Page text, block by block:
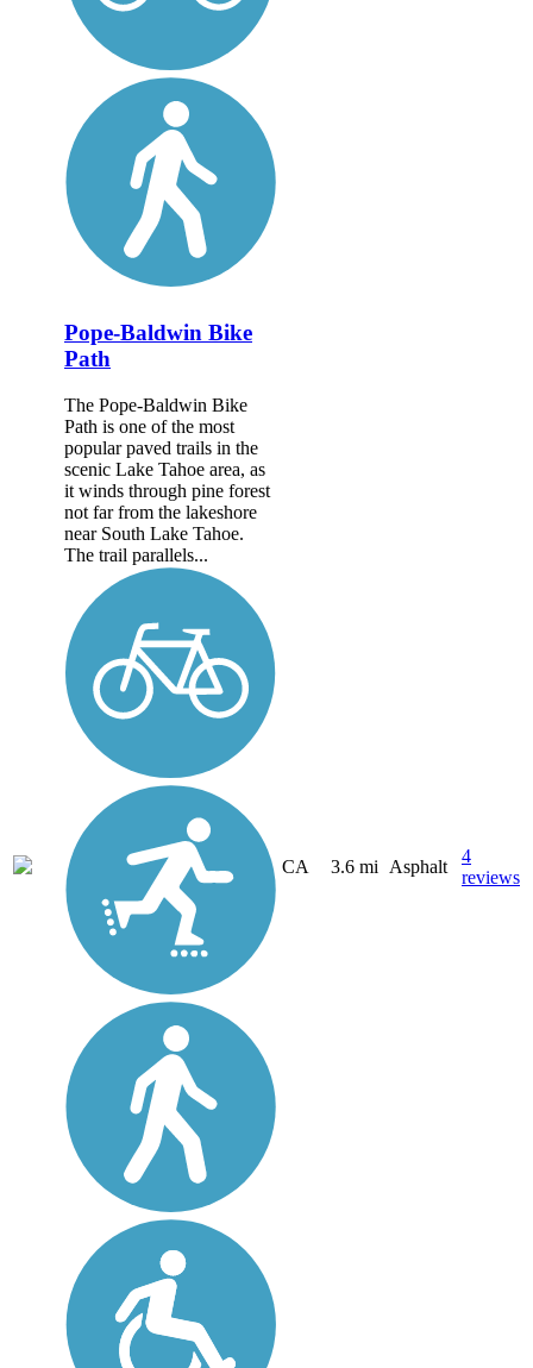
Pope-Baldwin Bike
Path
The Pope-Baldwin Bike
Path is one of the most
popular paved trails in the
scenic Lake Tahoe area, as
it winds through pine forest
not far from the lakeshore
near South Lake Tahoe.
The trail parallels...
CA 3.6 mi Asphalt
4
reviews